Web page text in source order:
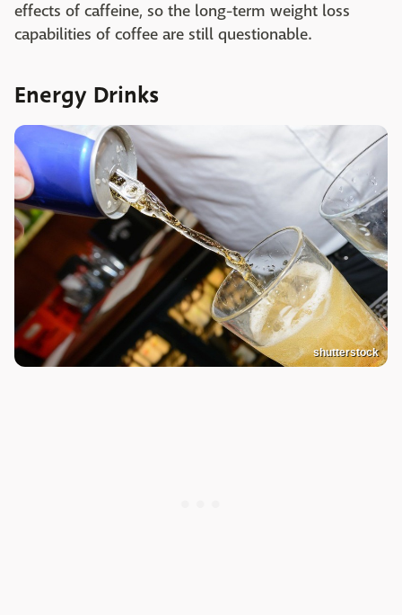
effects of caffeine, so the long-term weight loss
capabilities of coffee are still questionable.
Energy Drinks
shutterstock